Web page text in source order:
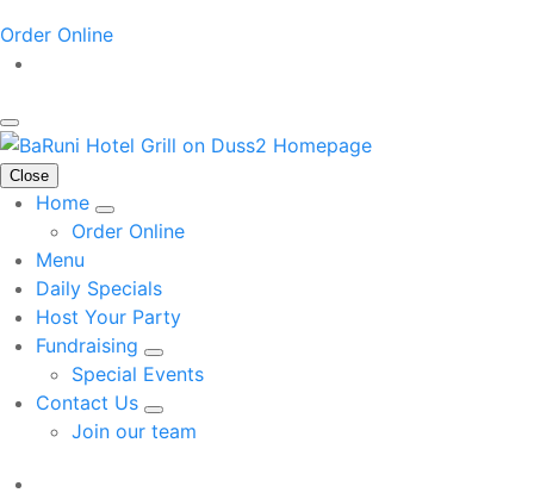
Order Online
Close
Home
Order Online
Menu
Daily Specials
Host Your Party
Fundraising
Special Events
Contact Us
Join our team